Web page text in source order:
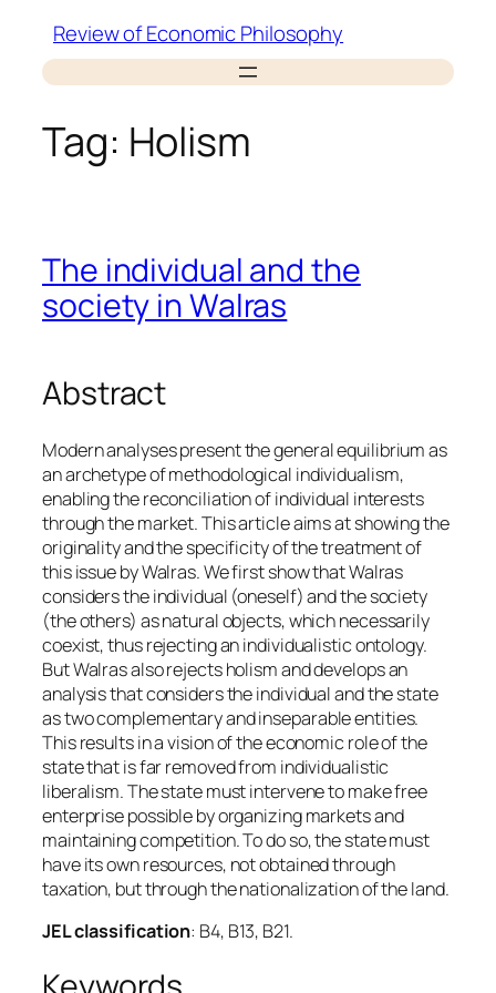
content
Review of Economic Philosophy
Tag: Holism
The individual and the
society in Walras
Abstract
Modern analyses present the general equilibrium as
an archetype of methodological individualism,
enabling the reconciliation of individual interests
through the market. This article aims at showing the
originality and the specificity of the treatment of
this issue by Walras. We first show that Walras
considers the individual (oneself) and the society
(the others) as natural objects, which necessarily
coexist, thus rejecting an individualistic ontology.
But Walras also rejects holism and develops an
analysis that considers the individual and the state
as two complementary and inseparable entities.
This results in a vision of the economic role of the
state that is far removed from individualistic
liberalism. The state must intervene to make free
enterprise possible by organizing markets and
maintaining competition. To do so, the state must
have its own resources, not obtained through
taxation, but through the nationalization of the land.
JEL classification: B4, B13, B21.